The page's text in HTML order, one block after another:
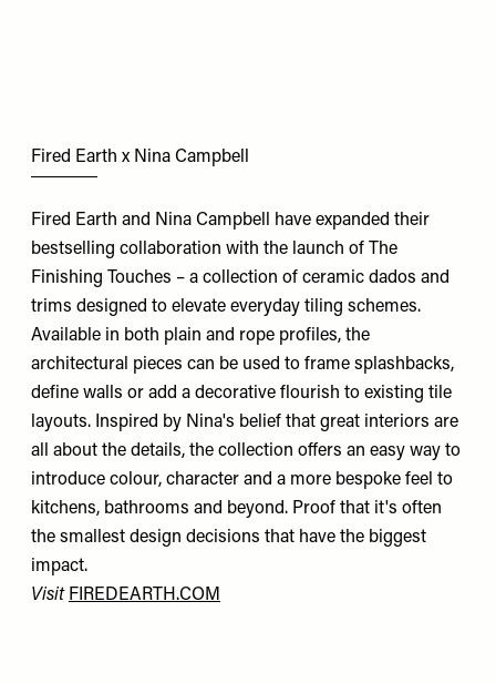
Fired Earth x Nina Campbell
Fired Earth and Nina Campbell have expanded their
bestselling collaboration with the launch of The
Finishing Touches – a collection of ceramic dados and
trims designed to elevate everyday tiling schemes.
Available in both plain and rope profiles, the
architectural pieces can be used to frame splashbacks,
define walls or add a decorative flourish to existing tile
layouts. Inspired by Nina's belief that great interiors are
all about the details, the collection offers an easy way to
introduce colour, character and a more bespoke feel to
kitchens, bathrooms and beyond. Proof that it's often
the smallest design decisions that have the biggest
impact.
Visit FIREDEARTH.COM